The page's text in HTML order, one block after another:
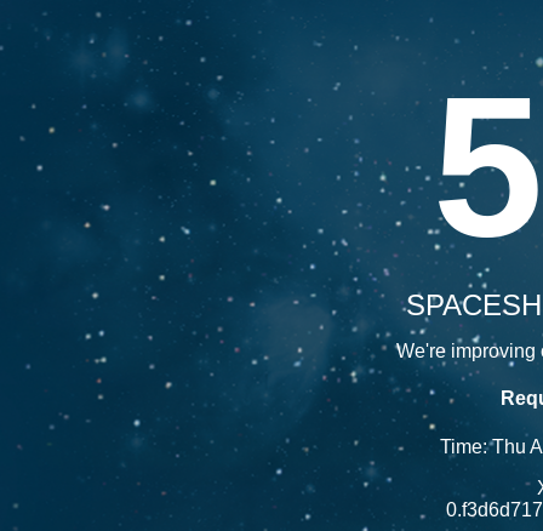
We're improving
Time: Thu